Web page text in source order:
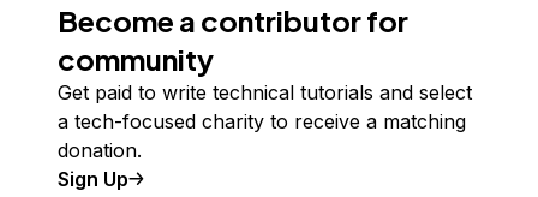
Become a contributor for
community
Get paid to write technical tutorials and select
a tech-focused charity to receive a matching
donation.
Sign Up